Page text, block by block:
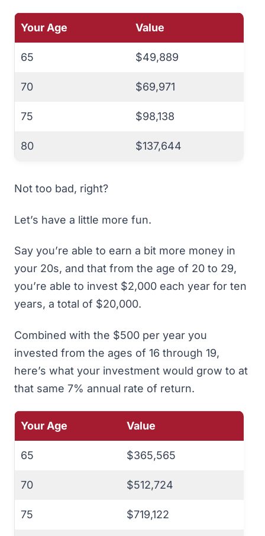
Your Age Value
65 $49,889
70 $69,971
75 $98,138
80 $137,644
Not too bad, right?
Let’s have a little more fun.
Say you’re able to earn a bit more money in
your 20s, and that from the age of 20 to 29,
you’re able to invest $2,000 each year for ten
years, a total of $20,000.
Combined with the $500 per year you
invested from the ages of 16 through 19,
here’s what your investment would grow to at
that same 7% annual rate of return.
Your Age Value
65 $365,565
70 $512,724
75 $719,122